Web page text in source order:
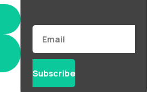
Email
Subscribe